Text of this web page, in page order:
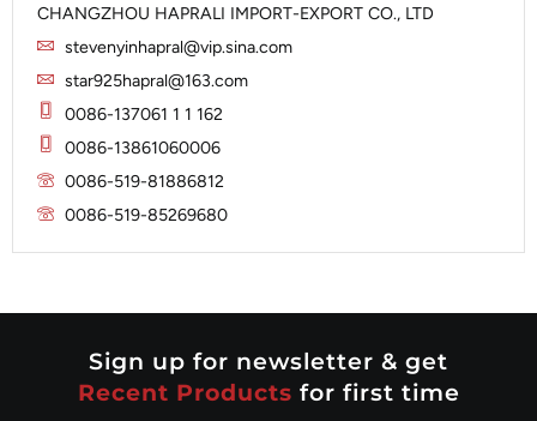
Lucas
Magneton
Marelli
Mitsubishi
Nippondenso
Iskra
Lucas
Marelli
Mitsubishi
Prestolite
Solenoid
Slip Ring
Stator
CHANGZHOU HAPRALI IMPORT-EXPORT CO., LTD
stevenyinhapral@vip.sina.com
star925hapral@163.com
0086-137061 1 1 162
0086-13861060006
0086-519-81886812
0086-519-85269680
Sign up for newsletter & get
Recent Products for first time